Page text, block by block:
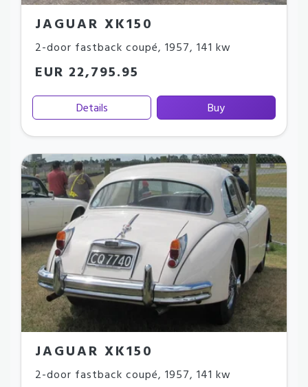
JAGUAR XK150
2-door fastback coupé, 1957, 141 kw
EUR 22,795.95
Details Buy
JAGUAR XK150
2-door fastback coupé, 1957, 141 kw